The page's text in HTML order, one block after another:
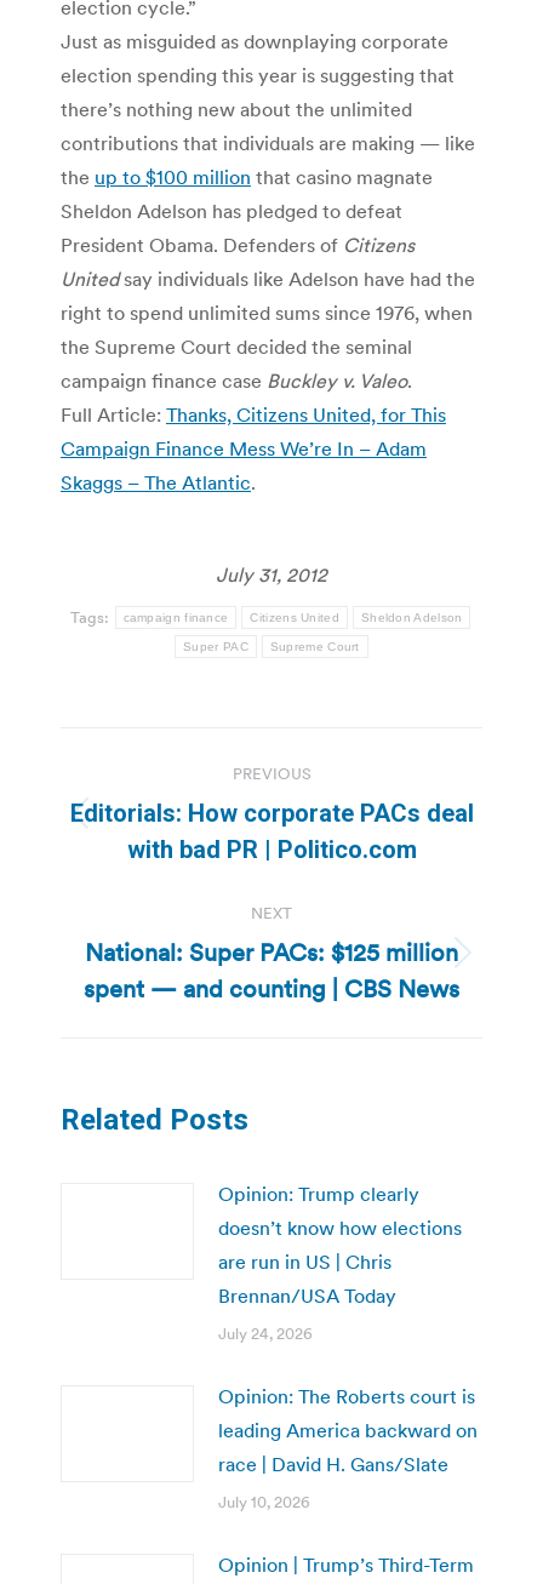
election cycle.”
Just as misguided as downplaying corporate
election spending this year is suggesting that
there’s nothing new about the unlimited
contributions that individuals are making — like
the up to $100 million that casino magnate
Sheldon Adelson has pledged to defeat
President Obama. Defenders of Citizens
Unitedsay individuals like Adelson have had the
right to spend unlimited sums since 1976, when
the Supreme Court decided the seminal
campaign finance case Buckley v. Valeo.
Full Article: Thanks, Citizens United, for This
Campaign Finance Mess We’re In – Adam
Skaggs – The Atlantic.
July 31, 2012
Tags: campaign finance Citizens United Sheldon Adelson
Super PAC Supreme Court
navigation
PREVIOUS
Previous
post:
Editorials: How corporate PACs deal
with bad PR | Politico.com
NEXT
Next
post:
National: Super PACs: $125 million
spent — and counting | CBS News
Related Posts
Opinion: Trump clearly
doesn’t know how elections
are run in US | Chris
Brennan/USA Today
July 24, 2026
Opinion: The Roberts court is
leading America backward on
race | David H. Gans/Slate
July 10, 2026
Opinion | Trump’s Third-Term